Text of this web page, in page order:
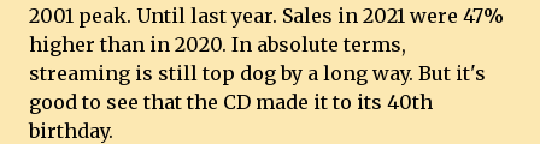
2001 peak. Until last year. Sales in 2021 were 47%
higher than in 2020. In absolute terms,
streaming is still top dog by a long way. But it's
good to see that the CD made it to its 40th
birthday.